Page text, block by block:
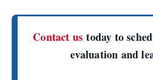
Contact us today to
evaluation and